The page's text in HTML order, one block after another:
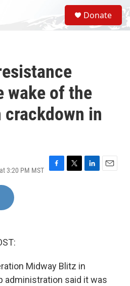
S
e
a
Donate
wake of the
in
3:20 PM MST
F
T
L
E
Midway Blitz in
administration said it was